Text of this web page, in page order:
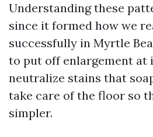
Understanding these
since it formed how we
successfully in Myrtle
to put off enlargement at
neutralize stains that
take care of the floor so
simpler.